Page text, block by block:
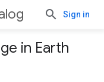
Sign in
in Earth